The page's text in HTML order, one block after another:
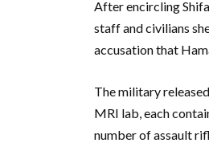
After encircling
staff and civilians
accusation that
The military
MRI lab, each
number of assault